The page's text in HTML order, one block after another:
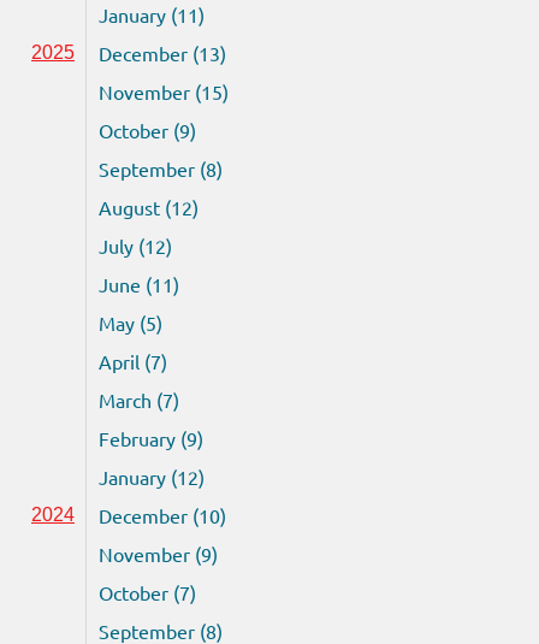
January (11)
2025
December (13)
November (15)
October (9)
September (8)
August (12)
July (12)
June (11)
May (5)
April (7)
March (7)
February (9)
January (12)
2024
December (10)
November (9)
October (7)
September (8)